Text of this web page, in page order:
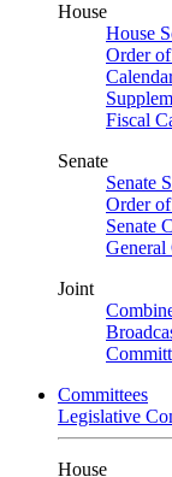
House
House
Order
Fiscal
Senate
Senate
Order
Senate
General
Joint
Committees
Legislative
House